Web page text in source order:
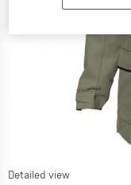
Detailed view